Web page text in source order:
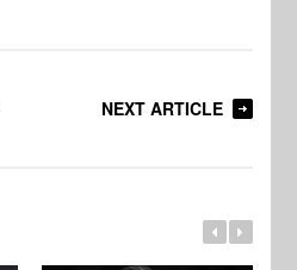
NEXT ARTICLE